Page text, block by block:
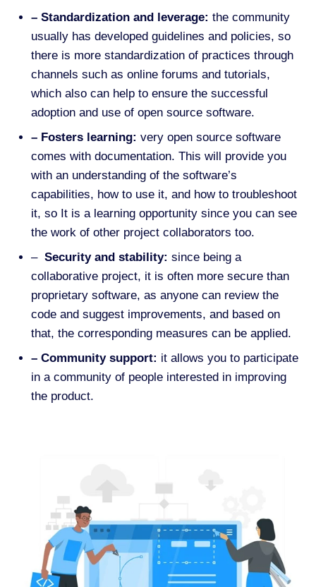
– Standardization and leverage: the community
usually has developed guidelines and policies, so
there is more standardization of practices through
channels such as online forums and tutorials,
which also can help to ensure the successful
adoption and use of open source software.
– Fosters learning: very open source software
comes with documentation. This will provide you
with an understanding of the software’s
capabilities, how to use it, and how to troubleshoot
it, so It is a learning opportunity since you can see
the work of other project collaborators too.
– Security and stability: since being a
collaborative project, it is often more secure than
proprietary software, as anyone can review the
code and suggest improvements, and based on
that, the corresponding measures can be applied.
– Community support: it allows you to participate
in a community of people interested in improving
the product.